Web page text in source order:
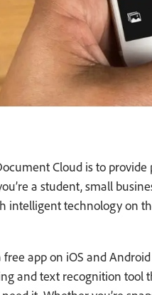
Cloud is to
a student, small
intelligent technology on
app on iOS and
and text recognition tool